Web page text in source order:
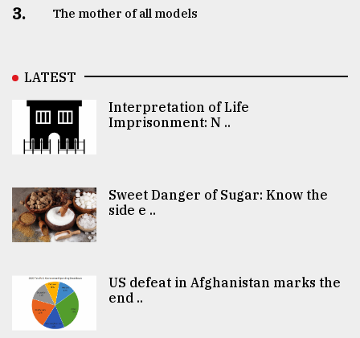
3. The mother of all models
LATEST
Interpretation of Life
Imprisonment: N ..
Sweet Danger of Sugar: Know the
side e ..
US defeat in Afghanistan marks the
end ..